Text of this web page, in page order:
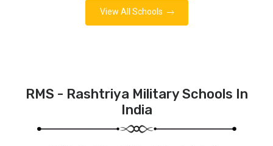
View All Schools
RMS - Rashtriya Military Schools In
India